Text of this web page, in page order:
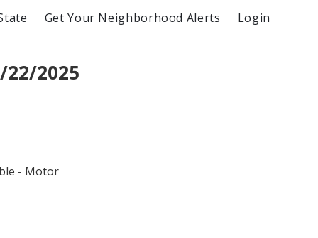
Get Your Neighborhood Alerts Login
22/2025
- Motor